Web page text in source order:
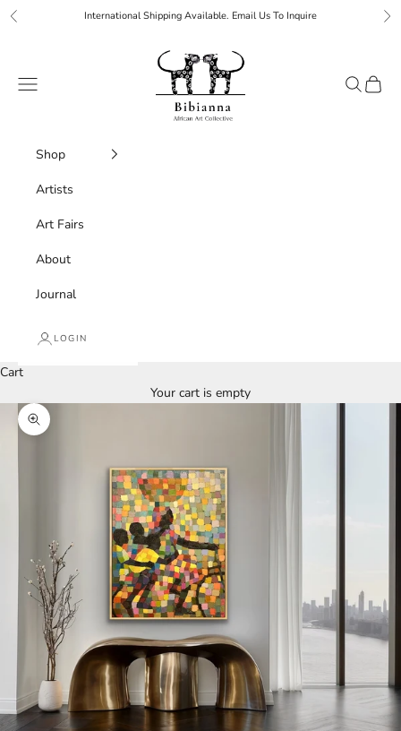
Skip to content
Previous International Shipping Available. Email Us To Inquire
Bibianna African Art Collective
Navigation menu
Search
Cart
Shop
Artists
Art Fairs
About
Journal
LOGIN
Cart
Your cart is empty
Zoom picture